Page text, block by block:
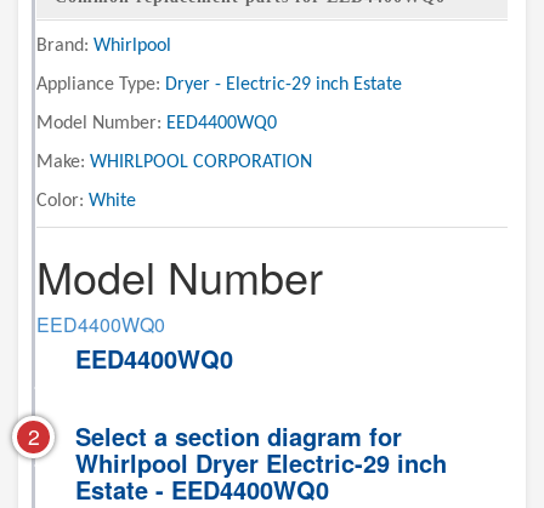
Brand: Whirlpool
Appliance Type: Dryer - Electric-29 inch Estate
Model Number: EED4400WQ0
Make: WHIRLPOOL CORPORATION
Color: White
Model Number
EED4400WQ0
EED4400WQ0
2 Select a section diagram for
Whirlpool Dryer Electric-29 inch
Estate - EED4400WQ0